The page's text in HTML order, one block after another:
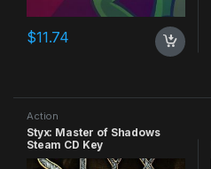
$11.74
Action
Styx: Master of Shadows
Steam CD Key